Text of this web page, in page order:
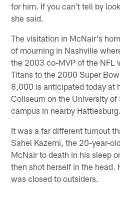
for him. If you can't tell by
she said.
The visitation in McNair's
of mourning in Nashville
the 2003 co-MVP of the NFL
Titans to the 2000 Super
8,000 is anticipated today at
Coliseum on the University
campus in nearby Hattiesburg.
It was a far different turnout
Sahel Kazemi, the 20-year-
McNair to death in his sleep
then shot herself in the head.
was closed to outsiders.